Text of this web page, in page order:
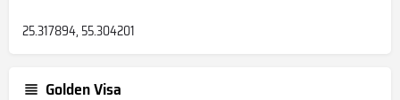
25.317894, 55.304201
Golden Visa